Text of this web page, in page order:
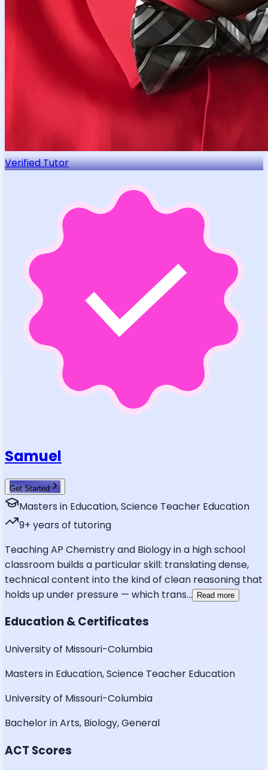
Verified Tutor
Samuel
Get Started
Masters in Education, Science Teacher Education
9+ years of tutoring
Teaching AP Chemistry and Biology in a high school
classroom builds a particular skill: translating dense,
technical content into the kind of clean reasoning that
holds up under pressure — which trans... Read more
Education & Certificates
University of Missouri-Columbia
Masters in Education, Science Teacher Education
University of Missouri-Columbia
Bachelor in Arts, Biology, General
ACT Scores